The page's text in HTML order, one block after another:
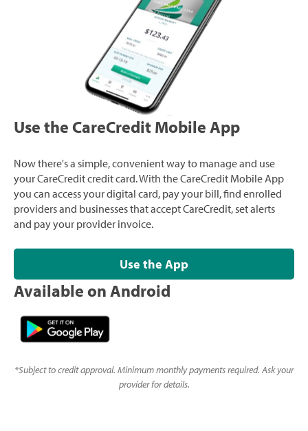
Use the CareCredit Mobile App
Now there's a simple, convenient way to manage and use
your CareCredit credit card. With the CareCredit Mobile App
you can access your digital card, pay your bill, find enrolled
providers and businesses that accept CareCredit, set alerts
and pay your provider invoice.
Use the App
Available on Android
*Subject to credit approval. Minimum monthly payments required. Ask your
provider for details.